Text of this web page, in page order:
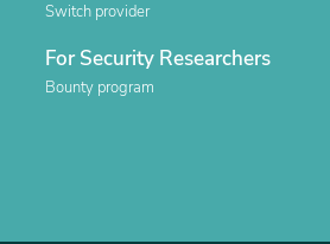
Switch provider
For Security Researchers
Bounty program